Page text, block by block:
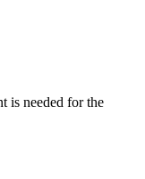
is needed for the